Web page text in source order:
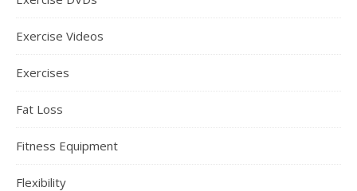
Exercise Videos
Exercises
Fat Loss
Fitness Equipment
Flexibility